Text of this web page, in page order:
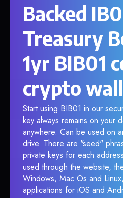
Backed
Treasury
1yr BIB01
crypto
Start using BIB01 in our
key always remains on your
anywhere. Can be used on
drive. There are "seed"
private keys for each
used through the website,
Windows, Mac Os and
applications for iOS and